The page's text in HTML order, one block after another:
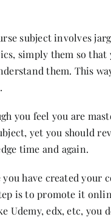
subject involves
simply them so that
them. This
you feel you are
yet you should
time and again.
you have created your
is to promote it
Udemy, edx, etc, you